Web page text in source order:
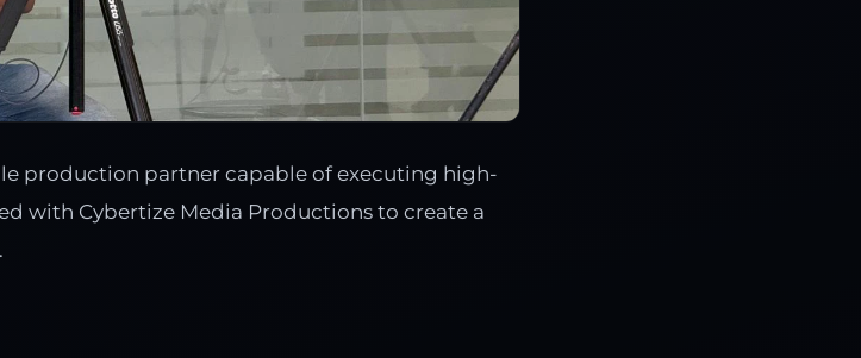
production partner capable of executing high-
with Cybertize Media Productions to create a